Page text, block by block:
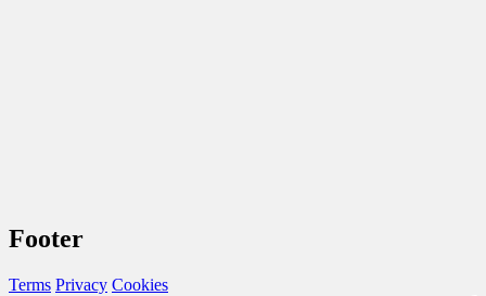
Footer
Terms Privacy Cookies